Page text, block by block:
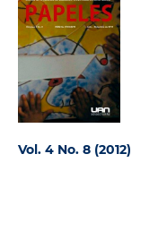
Vol. 4 No. 8 (2012)